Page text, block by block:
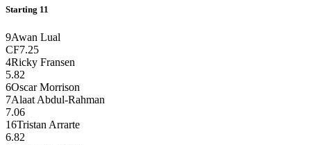
Starting 11
9Awan Lual
CF7.25
4Ricky Fransen
5.82
6Oscar Morrison
7Alaat Abdul-Rahman
7.06
16Tristan Arrarte
6.82